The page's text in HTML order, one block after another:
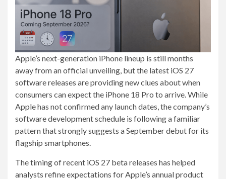
Apple’s next-generation iPhone lineup is still months
away from an official unveiling, but the latest iOS 27
software releases are providing new clues about when
consumers can expect the iPhone 18 Pro to arrive. While
Apple has not confirmed any launch dates, the company’s
software development schedule is following a familiar
pattern that strongly suggests a September debut for its
flagship smartphones.
The timing of recent iOS 27 beta releases has helped
analysts refine expectations for Apple’s annual product